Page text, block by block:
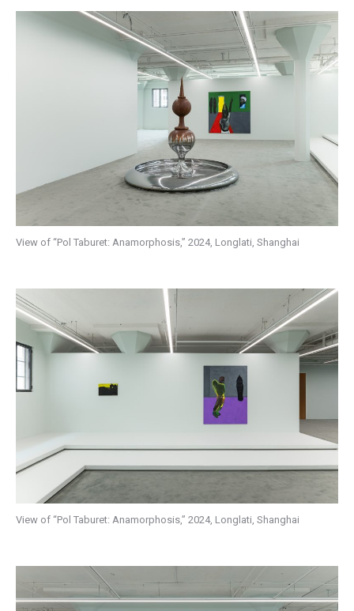
View of “Pol Taburet: Anamorphosis,” 2024, Longlati, Shanghai
View of “Pol Taburet: Anamorphosis,” 2024, Longlati, Shanghai